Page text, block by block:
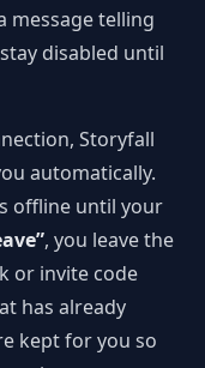
message telling
disabled until
Storyfall
automatically.
offline until your
, you leave the
or invite code
has already
kept for you so